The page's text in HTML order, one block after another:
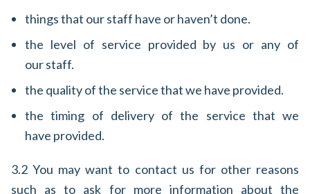
things that our staff have or haven’t done.
the level of service provided by us or any of
our staff.
the quality of the service that we have provided.
the timing of delivery of the service that we
have provided.
3.2 You may want to contact us for other reasons
such as to ask for more information about the